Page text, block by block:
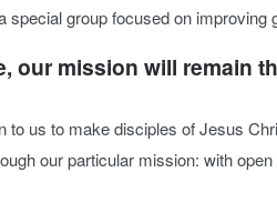
group focused on improving
our mission will remain
us to make disciples of Jesus
our particular mission: with